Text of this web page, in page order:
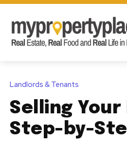
Landlords & Tenants
Selling Your
Step-by-